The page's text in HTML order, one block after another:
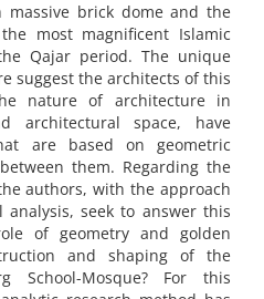
massive brick dome and the
most magnificent Islamic
Qajar period‎. ‎The unique
suggest the architects of this
nature of architecture in
architectural space‎, ‎have
are based on geometric
them‎. ‎Regarding the
authors‎, ‎with the approach
‎seek to answer this
of geometry and golden
and shaping of the
School-Mosque? For this